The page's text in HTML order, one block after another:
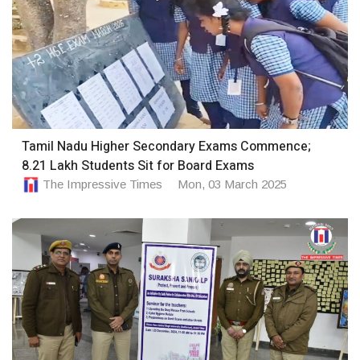
Tamil Nadu Higher Secondary Exams Commence;
8.21 Lakh Students Sit for Board Exams
The Impressive Times Mon, 03 March 2025